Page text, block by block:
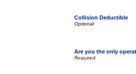
Collision Deductible
Are you the only